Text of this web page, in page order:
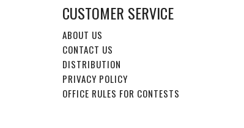
CUSTOMER SERVICE
ABOUT US
CONTACT US
DISTRIBUTION
PRIVACY POLICY
OFFICE RULES FOR CONTESTS